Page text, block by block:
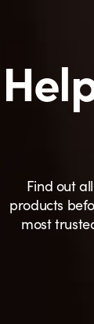
Find out
products
most